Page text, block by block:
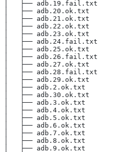
│   ├── adb.19.fail.txt
│   ├── adb.20.ok.txt
│   ├── adb.21.ok.txt
│   ├── adb.22.ok.txt
│   ├── adb.23.ok.txt
│   ├── adb.24.fail.txt
│   ├── adb.25.ok.txt
│   ├── adb.26.fail.txt
│   ├── adb.27.ok.txt
│   ├── adb.28.fail.txt
│   ├── adb.29.ok.txt
│   ├── adb.2.ok.txt
│   ├── adb.30.ok.txt
│   ├── adb.3.ok.txt
│   ├── adb.4.ok.txt
│   ├── adb.5.ok.txt
│   ├── adb.6.ok.txt
│   ├── adb.7.ok.txt
│   ├── adb.8.ok.txt
│   ├── adb.9.ok.txt